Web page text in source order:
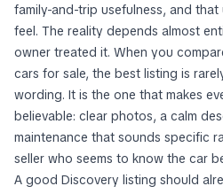
family-and-trip usefulness, and that
feel. The reality depends almost
owner treated it. When you
cars for sale, the best listing is
wording. It is the one that makes
believable: clear photos, a calm
maintenance that sounds specific
seller who seems to know the car
A good Discovery listing should